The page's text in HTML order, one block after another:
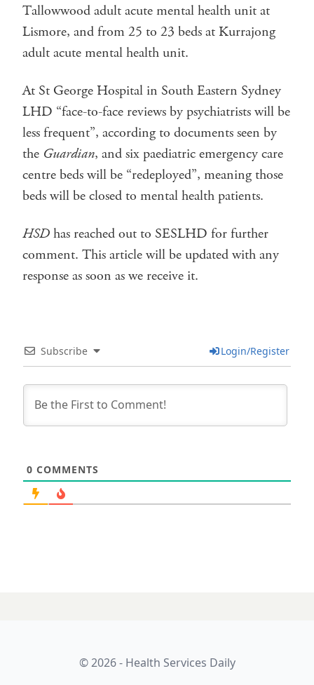
Tallowwood adult acute mental health unit at
Lismore, and from 25 to 23 beds at Kurrajong
adult acute mental health unit.
At St George Hospital in South Eastern Sydney
LHD “face-to-face reviews by psychiatrists will be
less frequent”, according to documents seen by
the Guardian, and six paediatric emergency care
centre beds will be “redeployed”, meaning those
beds will be closed to mental health patients.
HSDhas reached out to SESLHD for further
comment. This article will be updated with any
response as soon as we receive it.
Subscribe Login/Register
0 COMMENTS
AI voice tech